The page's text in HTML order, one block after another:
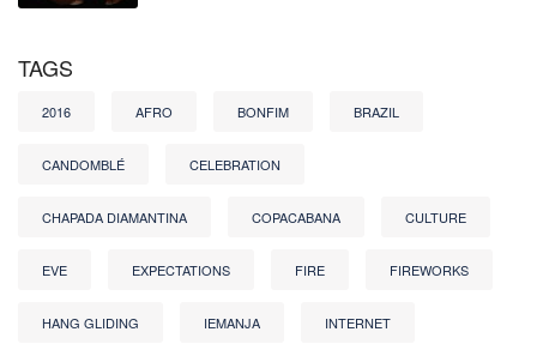
TAGS
2016 AFRO BONFIM BRAZIL
CANDOMBLÉ CELEBRATION
CHAPADA DIAMANTINA COPACABANA CULTURE
EVE EXPECTATIONS FIRE FIREWORKS
HANG GLIDING IEMANJA INTERNET